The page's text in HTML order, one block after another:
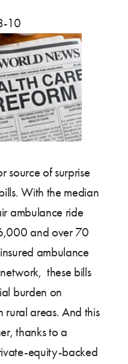
10
source of surprise
With the median
ambulance ride
and over 70
ambulance
these bills
burden on
rural areas. And this
thanks to a
equity-backed